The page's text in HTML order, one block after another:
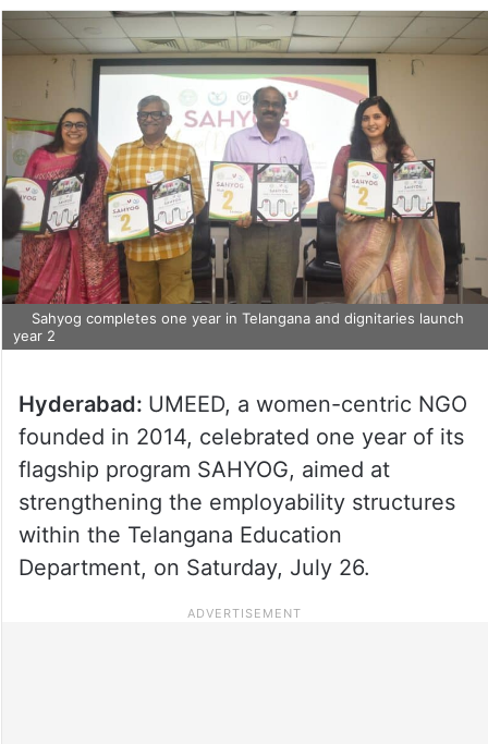
Sahyog completes one year in Telangana and dignitaries launch
year 2
Hyderabad: UMEED, a women-centric NGO
founded in 2014, celebrated one year of its
flagship program SAHYOG, aimed at
strengthening the employability structures
within the Telangana Education
Department, on Saturday, July 26.